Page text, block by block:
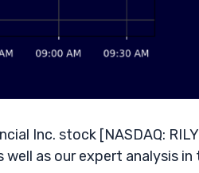
Inc. stock [NASDAQ:
as our expert analysis in